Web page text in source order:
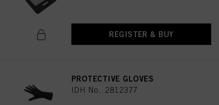
REGISTER & BUY
PROTECTIVE GLOVES
IDH No. 2812377